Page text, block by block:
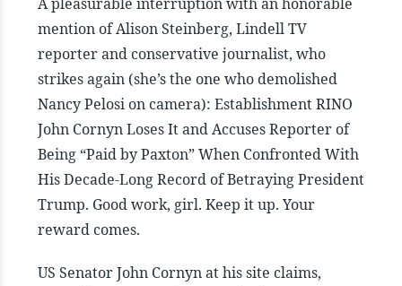
A pleasurable interruption with an honorable
mention of Alison Steinberg, Lindell TV
reporter and conservative journalist, who
strikes again (she’s the one who demolished
Nancy Pelosi on camera): Establishment RINO
John Cornyn Loses It and Accuses Reporter of
Being “Paid by Paxton” When Confronted With
His Decade-Long Record of Betraying President
Trump. Good work, girl. Keep it up. Your
reward comes.
US Senator John Cornyn at his site claims,